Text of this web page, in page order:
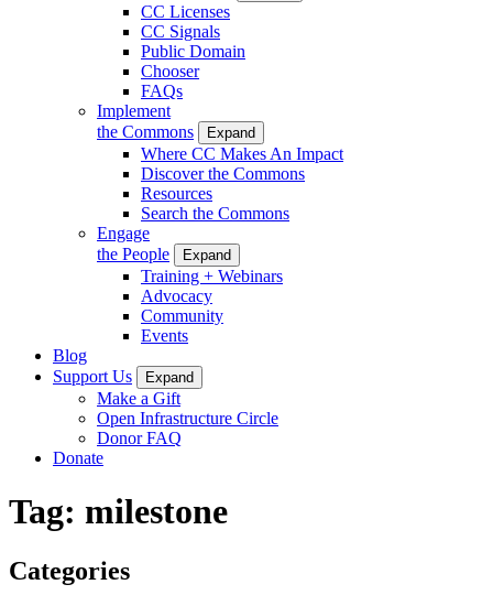
CC Licenses
CC Signals
Public Domain
Chooser
FAQs
Implement
the Commons
Expand
Where CC Makes An Impact
Discover the Commons
Resources
Search the Commons
Engage
the People
Expand
Training + Webinars
Advocacy
Community
Events
Blog
Support Us
Expand
Make a Gift
Open Infrastructure Circle
Donor FAQ
Donate
Tag: milestone
Categories